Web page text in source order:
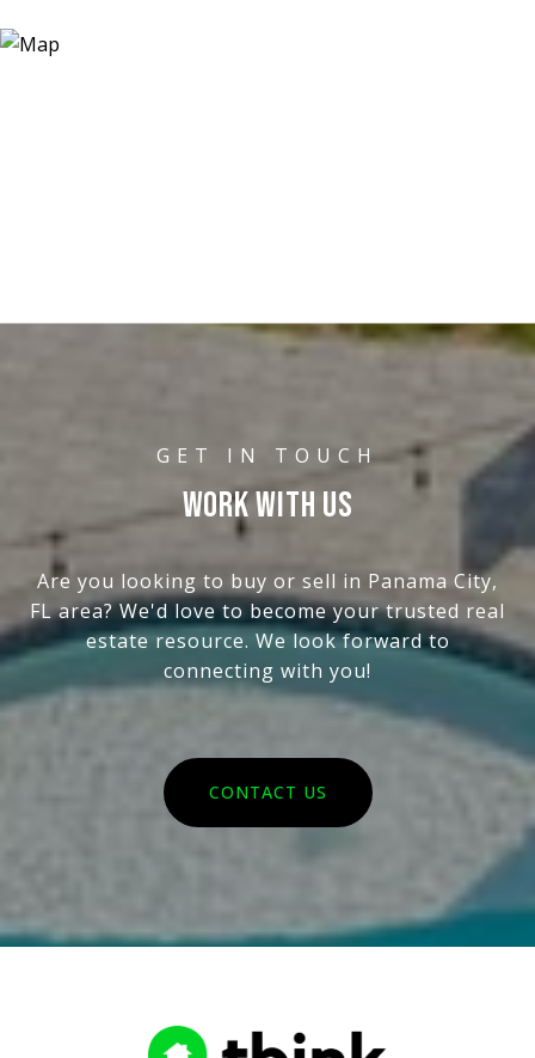
WORK WITH US
Are you looking to buy or sell in Panama City,
FL area? We'd love to become your trusted real
estate resource. We look forward to
connecting with you!
CONTACT US